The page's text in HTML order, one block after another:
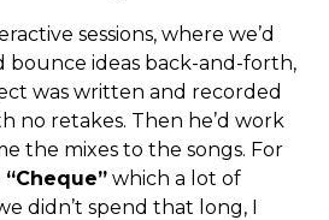
sessions, where we’d
ideas back-and-forth,
was written and recorded
no retakes. Then he’d work
the mixes to the songs. For
“Cheque” which a lot of
didn’t spend that long, I